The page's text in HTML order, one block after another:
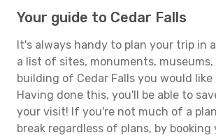
Your guide to Cedar Falls
It's always handy to plan your trip in
a list of sites, monuments,
building of Cedar Falls you would like
Having done this, you'll be able to
your visit! If you're not much of a
break regardless of plans, by booking